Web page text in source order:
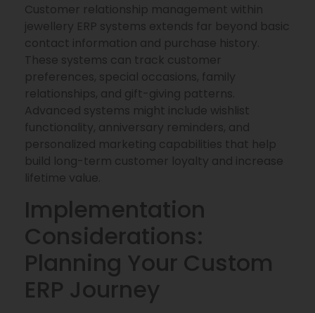
Customer relationship management within
jewellery ERP systems extends far beyond basic
contact information and purchase history.
These systems can track customer
preferences, special occasions, family
relationships, and gift-giving patterns.
Advanced systems might include wishlist
functionality, anniversary reminders, and
personalized marketing capabilities that help
build long-term customer loyalty and increase
lifetime value.
Implementation
Considerations:
Planning Your Custom
ERP Journey